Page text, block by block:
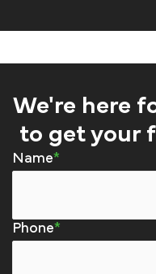
We're here
to get your
Name
Phone